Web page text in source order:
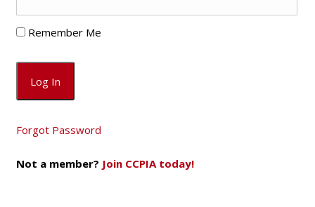
Remember Me
Forgot Password
Not a member? Join CCPIA today!